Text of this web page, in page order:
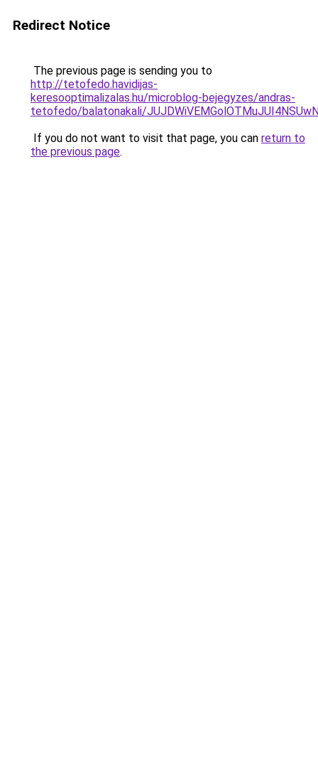
Redirect Notice
The previous page is sending you to
http://tetofedo.havidijas-
keresooptimalizalas.hu/microblog-bejegyzes/andras-
tetofedo/balatonakali/
If you do not want to visit that page, you can return to
the previous page.